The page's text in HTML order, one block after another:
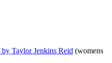
Taylor Jenkins Reid (womens